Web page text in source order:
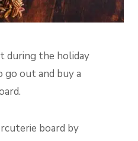
during the holiday
go out and buy a
board by